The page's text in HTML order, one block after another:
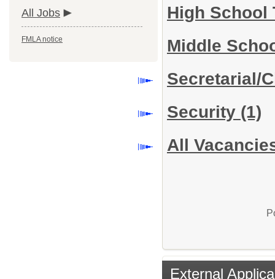
All Jobs
FMLA notice
High
Middle
Secretarial/
Security (1)
All
External